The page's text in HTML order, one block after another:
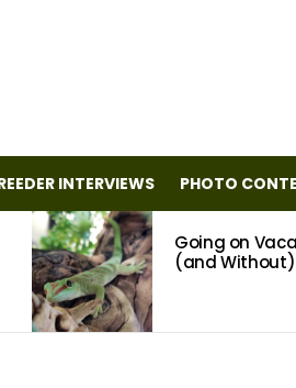
INTERVIEWS PHOTO
Going on
(and Without)